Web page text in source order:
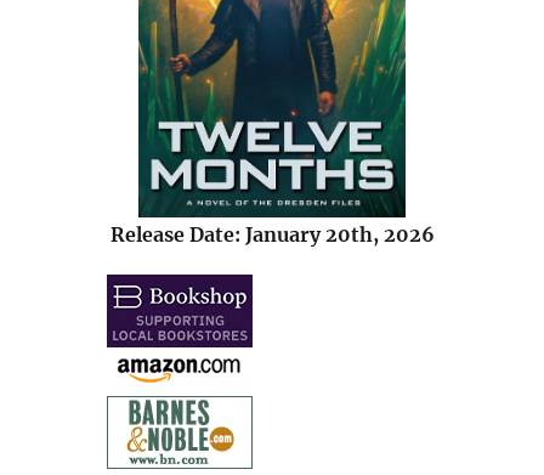
Release Date: January 20th, 2026